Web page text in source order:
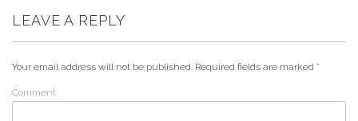
LEAVE A REPLY
Your email address will not be published. Required fields are marked *
Comment